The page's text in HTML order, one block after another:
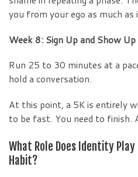
you from your ego as much
Week 8: Sign Up and Show Up
Run 25 to 30 minutes at a
hold a conversation.
At this point, a 5K is entirely
to be fast. You need to finish.
What Role Does Identity Play
Habit?